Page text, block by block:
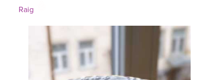
Raig